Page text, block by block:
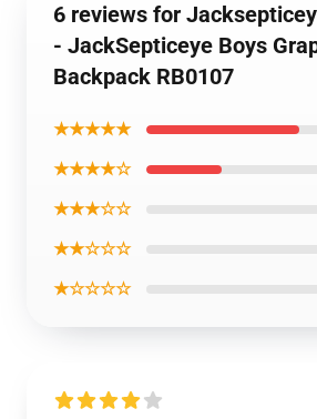
6 reviews for
- JackSepticeye Boys
Backpack RB0107
★★★★★
★★★★☆
★★★☆☆
★★☆☆☆
★☆☆☆☆